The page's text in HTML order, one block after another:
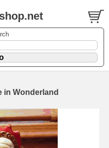
in Wonderland